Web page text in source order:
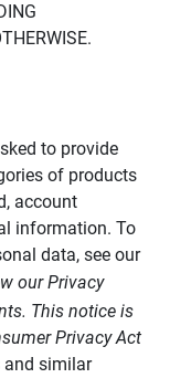
to provide
of products
account
information. To
data, see our
our Privacy
This notice is
Privacy Act
and similar